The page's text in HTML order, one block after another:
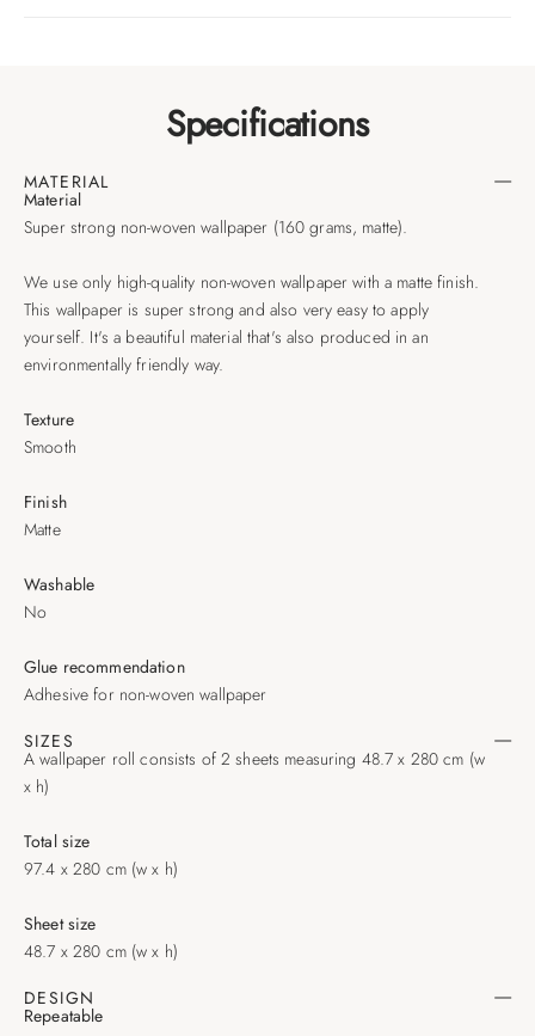
Specifications
MATERIAL
Material
Super strong non-woven wallpaper (160 grams, matte).
We use only high-quality non-woven wallpaper with a matte finish.
This wallpaper is super strong and also very easy to apply
yourself. It's a beautiful material that's also produced in an
environmentally friendly way.
Texture
Smooth
Finish
Matte
Washable
No
Glue recommendation
Adhesive for non-woven wallpaper
SIZES
A wallpaper roll consists of 2 sheets measuring 48.7 x 280 cm (w
x h)
Total size
97.4 x 280 cm (w x h)
Sheet size
48.7 x 280 cm (w x h)
DESIGN
Repeatable